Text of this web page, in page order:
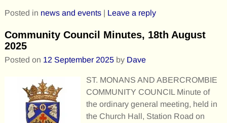
Posted in news and events| Leave a reply
Community Council Minutes, 18th August
2025
Posted on 12 September 2025 by Dave
ST. MONANS AND ABERCROMBIE
COMMUNITY COUNCIL Minute of
the ordinary general meeting, held in
the Church Hall, Station Road on